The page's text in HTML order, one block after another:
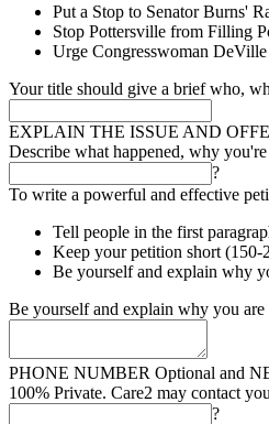
Put a Stop to Senator Burns'
Stop Pottersville from Filling
Urge Congresswoman
Your title should give a brief who,
EXPLAIN THE ISSUE AND
Describe what happened, why
?
To write a powerful and effective
Tell people in the first
Keep your petition short (150-
Be yourself and explain why
Be yourself and explain why you are
PHONE NUMBER Optional and
100% Private. Care2 may contact
?